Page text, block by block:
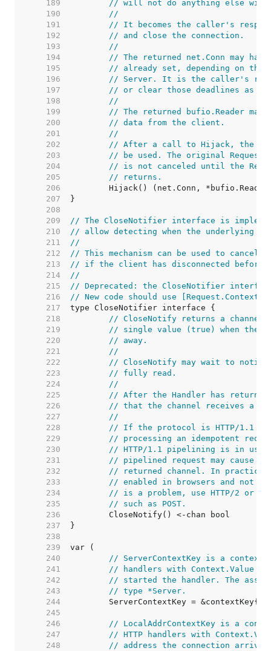
   189
// will not do anything else with
   190
//
   191
// It becomes the caller's
   192
// and close the connection.
   193
//
   194
// The returned net.Conn may
   195
// already set, depending on the
   196
// Server. It is the caller's
   197
// or clear those deadlines as
   198
//
   199
// The returned bufio.Reader may
   200
// data from the client.
   201
//
   202
// After a call to Hijack, the
   203
// be used. The original
   204
// is not canceled until the
   205
// returns.
   206
   207
   208
   209
// The CloseNotifier interface is
   210
// allow detecting when the underlying
   211
//
   212
// This mechanism can be used to cancel
   213
// if the client has disconnected before
   214
//
   215
// Deprecated: the CloseNotifier
   216
// New code should use [Request.Context]
   217
   218
// CloseNotify returns a channel
   219
// single value (true) when the
   220
// away.
   221
//
   222
// CloseNotify may wait to notify
   223
// fully read.
   224
//
   225
// After the Handler has
   226
// that the channel receives a
   227
//
   228
// If the protocol is HTTP/1.1
   229
// processing an idempotent
   230
// HTTP/1.1 pipelining is in
   231
// pipelined request may cause a
   232
// returned channel. In practice
   233
// enabled in browsers and not
   234
// is a problem, use HTTP/2 or
   235
// such as POST.
   236
   237
   238
   239
   240
// ServerContextKey is a context
   241
// handlers with Context.Value
   242
// started the handler. The
   243
// type *Server.
   244
   245
   246
// LocalAddrContextKey is a
   247
// HTTP handlers with
   248
// address the connection